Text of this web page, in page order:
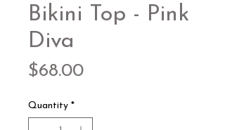
Bikini Top - Pink
Diva
$68.00Price
Quantity *